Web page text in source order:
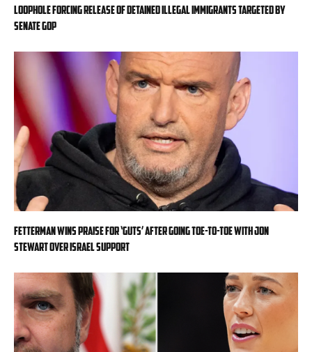
Loophole forcing release of detained illegal immigrants targeted by
Senate GOP
Fetterman wins praise for ‘guts’ after going toe-to-toe with Jon
Stewart over Israel support